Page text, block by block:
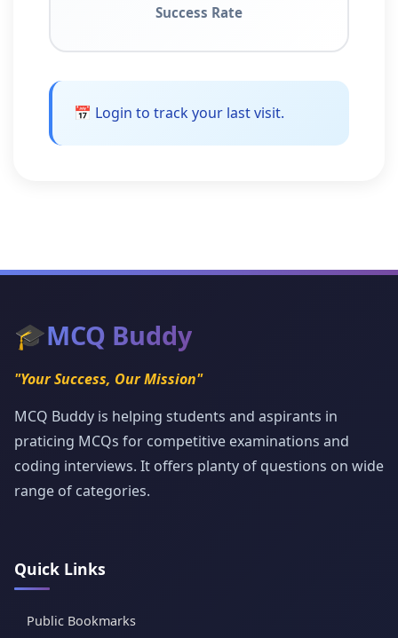
Success Rate
📅 Login to track your last visit.
🎓MCQ Buddy
"Your Success, Our Mission"
MCQ Buddy is helping students and aspirants in
praticing MCQs for competitive examinations and
coding interviews. It offers planty of questions on wide
range of categories.
Quick Links
Public Bookmarks